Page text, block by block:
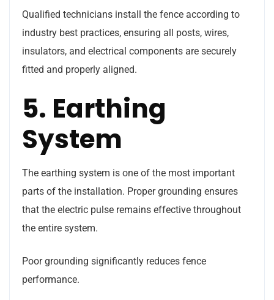
Qualified technicians install the fence according to
industry best practices, ensuring all posts, wires,
insulators, and electrical components are securely
fitted and properly aligned.
5. Earthing
System
The earthing system is one of the most important
parts of the installation. Proper grounding ensures
that the electric pulse remains effective throughout
the entire system.
Poor grounding significantly reduces fence
performance.